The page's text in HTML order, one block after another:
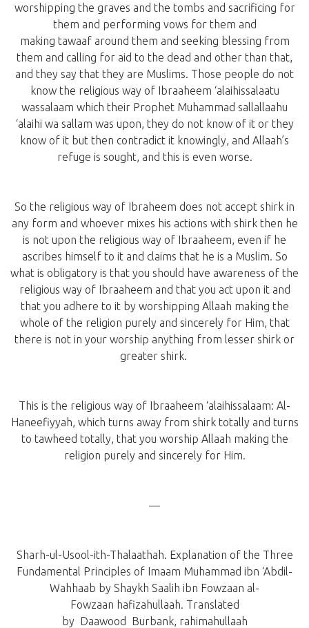
worshipping the graves and the tombs and sacrificing for
them and performing vows for them and
making tawaaf around them and seeking blessing from
them and calling for aid to the dead and other than that,
and they say that they are Muslims. Those people do not
know the religious way of Ibraaheem ‘alaihissalaatu
wassalaam which their Prophet Muhammad sallallaahu
‘alaihi wa sallam was upon, they do not know of it or they
know of it but then contradict it knowingly, and Allaah’s
refuge is sought, and this is even worse.
So the religious way of Ibraheem does not accept shirk in
any form and whoever mixes his actions with shirk then he
is not upon the religious way of Ibraaheem, even if he
ascribes himself to it and claims that he is a Muslim. So
what is obligatory is that you should have awareness of the
religious way of Ibraaheem and that you act upon it and
that you adhere to it by worshipping Allaah making the
whole of the religion purely and sincerely for Him, that
there is not in your worship anything from lesser shirk or
greater shirk.
This is the religious way of Ibraaheem ‘alaihissalaam: Al-
Haneefiyyah, which turns away from shirk totally and turns
to tawheed totally, that you worship Allaah making the
religion purely and sincerely for Him.
—
Sharh-ul-Usool-ith-Thalaathah. Explanation of the Three
Fundamental Principles of Imaam Muhammad ibn ‘Abdil-
Wahhaab by Shaykh Saalih ibn Fowzaan al-
Fowzaan hafizahullaah. Translated
by Daawood Burbank, rahimahullaah